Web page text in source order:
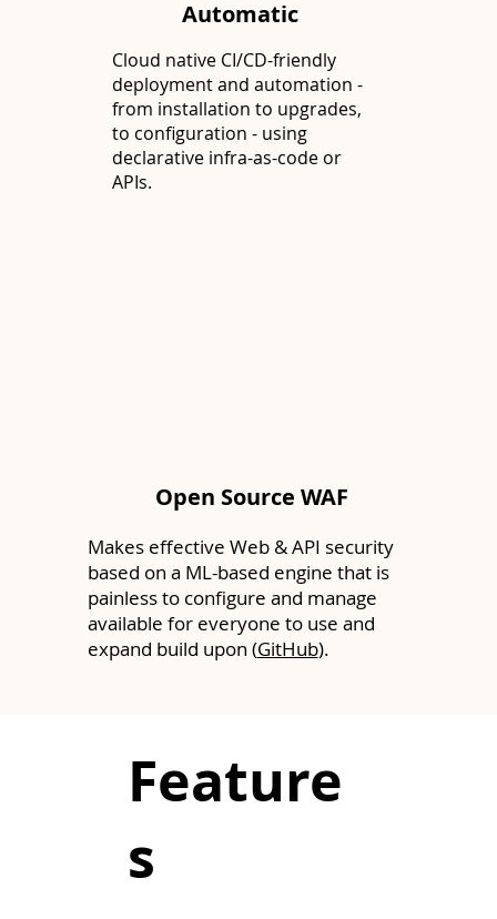
Automatic
Cloud native CI/CD-friendly
deployment and automation -
from installation to upgrades,
to configuration - using
declarative infra-as-code or
APIs.
Open Source WAF
Makes effective Web & API security
based on a ML-based engine that is
painless to configure and manage
available for everyone to use and
expand build upon (GitHub).
Feature
s